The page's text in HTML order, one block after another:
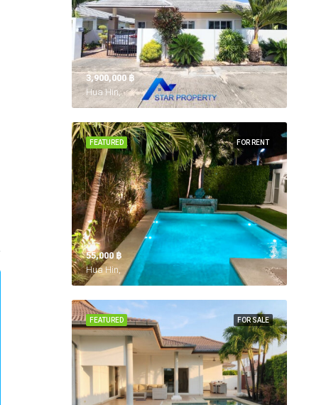
3,900,000 ‎฿
Hua Hin,
FOR RENT
FEATURED
55,000 ‎฿
Hua Hin,
FOR SALE
FEATURED